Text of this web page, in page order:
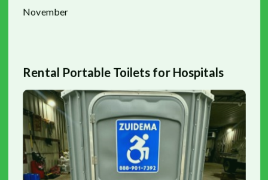
November
Rental Portable Toilets for Hospitals